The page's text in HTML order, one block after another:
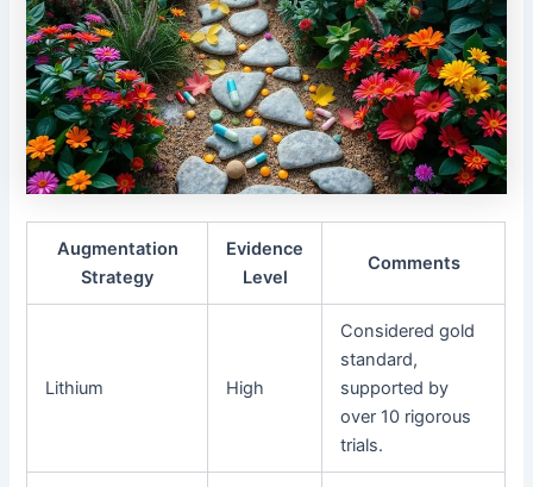
Augmentation
Strategy
Evidence
Level
Comments
Lithium High
Considered gold
standard,
supported by
over 10 rigorous
trials.